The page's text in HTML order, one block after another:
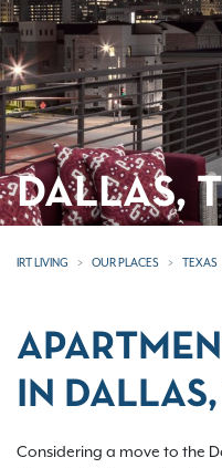
DALLAS,
IRT LIVING OUR PLACES TEXAS
IN
Considering a move to the